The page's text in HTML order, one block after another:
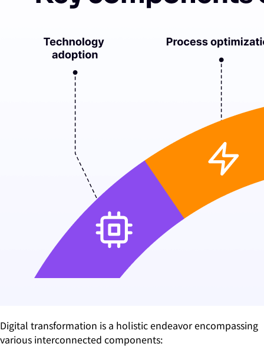
Digital transformation is a holistic endeavor encompassing
various interconnected components: